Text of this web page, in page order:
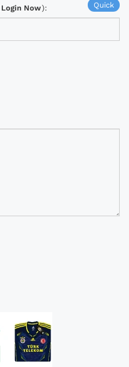
Quick
Login Now):